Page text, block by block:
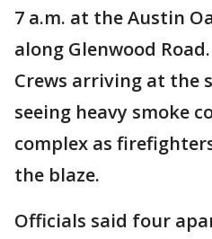
7 a.m. at the Austin
along Glenwood Road.
Crews arriving at the
seeing heavy smoke
complex as
the blaze.
Officials said four